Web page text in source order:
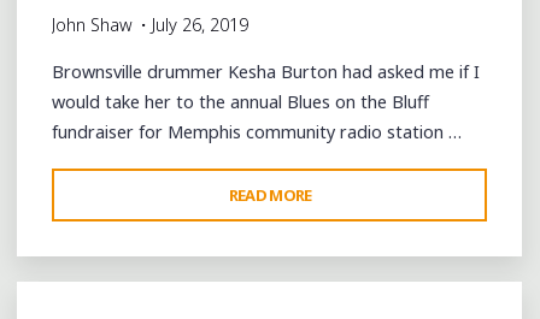
John Shaw July 26, 2019
Brownsville drummer Kesha Burton had asked me if I
would take her to the annual Blues on the Bluff
fundraiser for Memphis community radio station …
READ MORE
MUSIC
AND
A